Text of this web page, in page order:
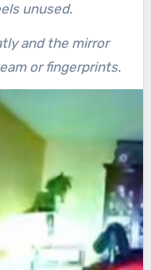
unused.
and the mirror
or fingerprints.